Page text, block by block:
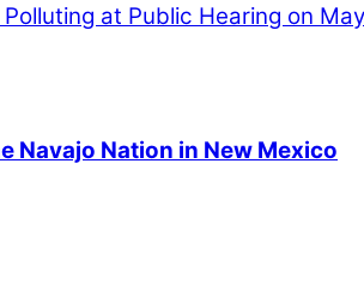
at Public Hearing on
Navajo Nation in New Mexico